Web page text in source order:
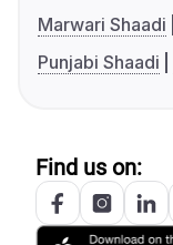
Marwari Shaadi
Punjabi Shaadi
Find us on: